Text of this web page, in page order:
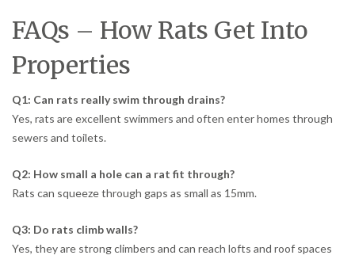
FAQs – How Rats Get Into
Properties
Q1: Can rats really swim through drains?
Yes, rats are excellent swimmers and often enter homes through
sewers and toilets.
Q2: How small a hole can a rat fit through?
Rats can squeeze through gaps as small as 15mm.
Q3: Do rats climb walls?
Yes, they are strong climbers and can reach lofts and roof spaces